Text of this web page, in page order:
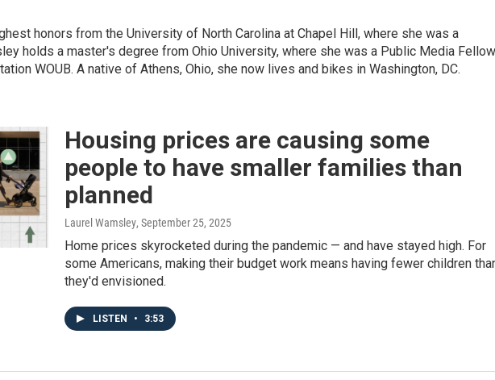
honors from the University of North Carolina at Chapel Hill, where she was a
holds a master's degree from Ohio University, where she was a Public Media Fellow
WOUB. A native of Athens, Ohio, she now lives and bikes in Washington, DC.
Housing prices are causing some
people to have smaller families than
planned
Laurel Wamsley, September 25, 2025
Home prices skyrocketed during the pandemic — and have stayed high. For
some Americans, making their budget work means having fewer children
they'd envisioned.
LISTEN • 3:53